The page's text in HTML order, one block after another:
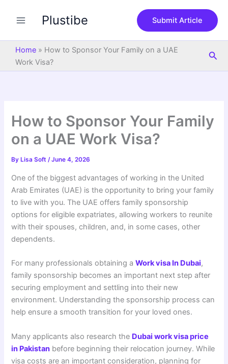
Plustibe Submit Article
Home » How to Sponsor Your Family on a UAE
Work Visa?
How to Sponsor Your Family
on a UAE Work Visa?
By Lisa Soft/June 4, 2026
One of the biggest advantages of working in the United
Arab Emirates (UAE) is the opportunity to bring your family
to live with you. The UAE offers family sponsorship
options for eligible expatriates, allowing workers to reunite
with their spouses, children, and, in some cases, other
dependents.
For many professionals obtaining aWork visa In Dubai,
family sponsorship becomes an important next step after
securing employment and settling into their new
environment. Understanding the sponsorship process can
help ensure a smooth transition for your loved ones.
Many applicants also research the Dubai work visa price
in Pakistan before beginning their relocation journey. While
visa costs are an important consideration, planning for